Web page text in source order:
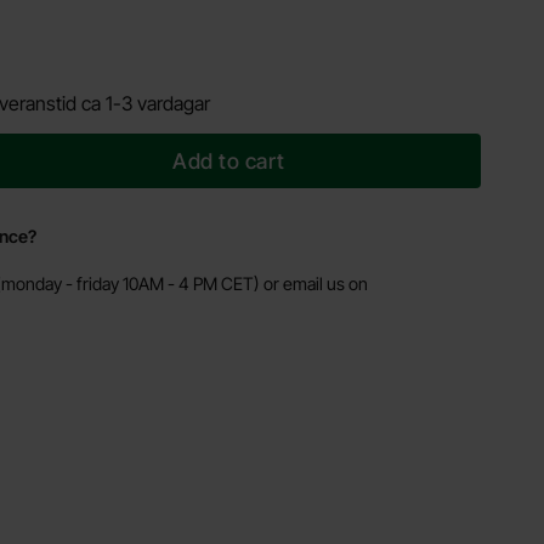
ca 1-3 vardagar
Add to cart
- friday 10AM - 4 PM CET) or email us on